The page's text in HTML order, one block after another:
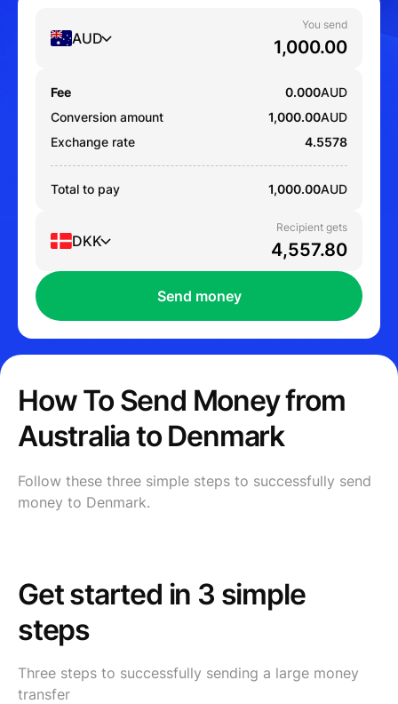
AUD
You send
Fee 0.000AUD
Conversion amount
1,000.00AUD
Exchange rate
4.5578
Total to pay 1,000.00AUD
DKK
Recipient gets
Send money
How To Send Money from
Australia to Denmark
Follow these three simple steps to successfully send
money to Denmark.
Get started in 3 simple
steps
Three steps to successfully sending a large money
transfer